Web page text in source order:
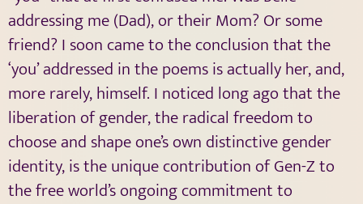
addressing me (Dad), or their Mom? Or some
friend? I soon came to the conclusion that the
‘you’ addressed in the poems is actually her, and,
more rarely, himself. I noticed long ago that the
liberation of gender, the radical freedom to
choose and shape one’s own distinctive gender
identity, is the unique contribution of Gen-Z to
the free world’s ongoing commitment to